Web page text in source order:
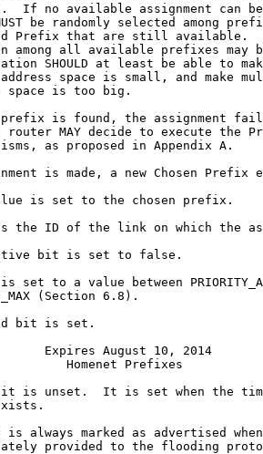
If no available assignment can
be randomly selected among
Prefix that are still available.
among all available prefixes may
SHOULD at least be able to
space is small, and make
space is too big.
is found, the assignment
router MAY decide to execute the
as proposed in Appendix A.
is made, a new Chosen Prefix
is set to the chosen prefix.
the ID of the link on which the
bit is set to false.
set to a value between
(Section 6.8).
bit is set.
Expires August 10, 2014
Homenet Prefixes
is unset.  It is set when the
is always marked as advertised
provided to the flooding